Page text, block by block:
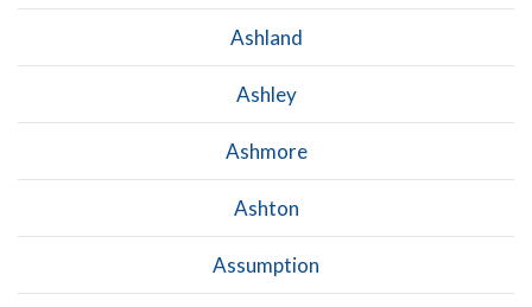
Ashland
Ashley
Ashmore
Ashton
Assumption